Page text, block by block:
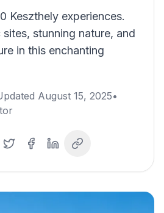
Keszthely experiences.
stunning nature, and
in this enchanting
August 15, 2025•